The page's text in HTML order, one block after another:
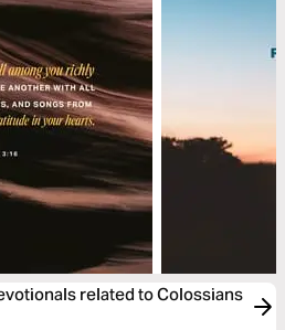
related to Colossians